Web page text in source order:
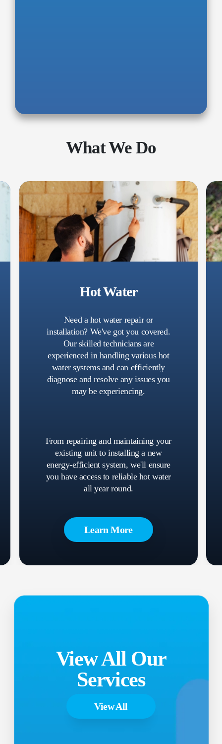
What We Do
Hot Water
Need a hot water repair or
installation? We've got you covered.
Our skilled technicians are
experienced in handling various hot
water systems and can efficiently
diagnose and resolve any issues you
may be experiencing.
From repairing and maintaining your
existing unit to installing a new
energy-efficient system, we'll ensure
you have access to reliable hot water
all year round.
Learn More
View All Our
Services
View All